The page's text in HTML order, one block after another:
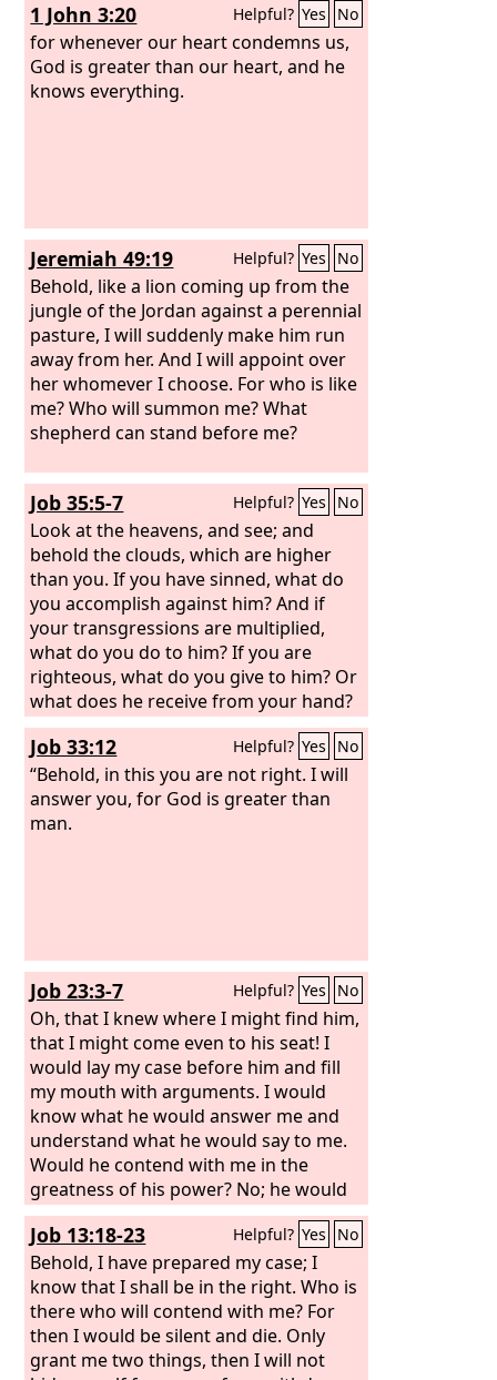
1 John 3:20 Helpful? Yes No
for whenever our heart condemns us,
God is greater than our heart, and he
knows everything.
Jeremiah 49:19 Helpful? Yes No
Behold, like a lion coming up from the
jungle of the Jordan against a perennial
pasture, I will suddenly make him run
away from her. And I will appoint over
her whomever I choose. For who is like
me? Who will summon me? What
shepherd can stand before me?
Job 35:5-7 Helpful? Yes No
Look at the heavens, and see; and
behold the clouds, which are higher
than you. If you have sinned, what do
you accomplish against him? And if
your transgressions are multiplied,
what do you do to him? If you are
righteous, what do you give to him? Or
what does he receive from your hand?
Job 33:12 Helpful? Yes No
“Behold, in this you are not right. I will
answer you, for God is greater than
man.
Job 23:3-7 Helpful? Yes No
Oh, that I knew where I might find him,
that I might come even to his seat! I
would lay my case before him and fill
my mouth with arguments. I would
know what he would answer me and
understand what he would say to me.
Would he contend with me in the
greatness of his power? No; he would
pay attention to me. There an upright
man could argue with him, and I would
be acquitted forever by my judge.
Job 13:18-23 Helpful? Yes No
Behold, I have prepared my case; I
know that I shall be in the right. Who is
there who will contend with me? For
then I would be silent and die. Only
grant me two things, then I will not